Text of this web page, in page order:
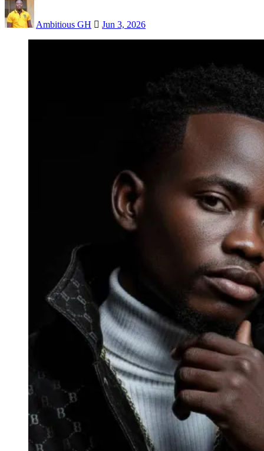
Ambitious GH Jun 3, 2026